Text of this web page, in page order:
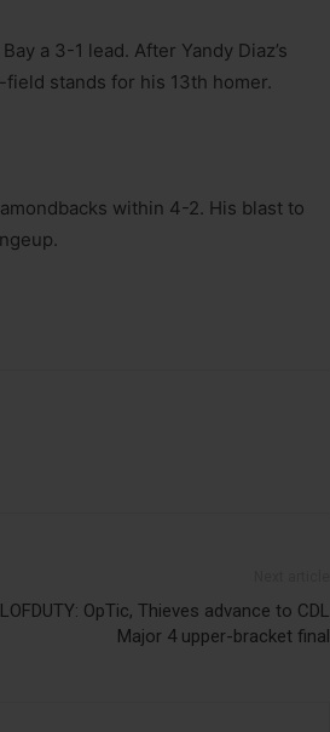
a 3-1 lead. After Yandy Diaz’s
stands for his 13th homer.
within 4-2. His blast to
OpTic, Thieves advance to CDL
Major 4 upper-bracket final